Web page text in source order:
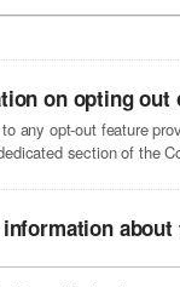
on opting out
any opt-out feature
section of the